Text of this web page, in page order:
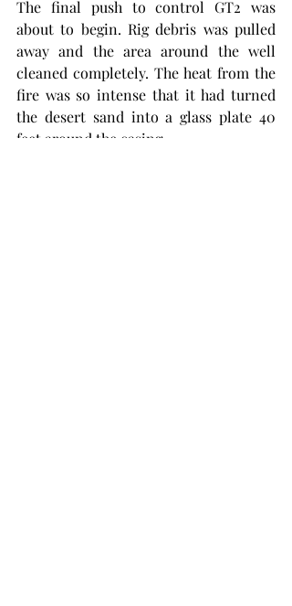
The final push to control GT2 was
about to begin. Rig debris was pulled
away and the area around the well
cleaned completely. The heat from the
fire was so intense that it had turned
the desert sand into a glass plate 40
feet around the casing.